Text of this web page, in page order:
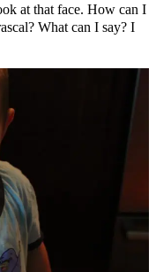
at that face. How can I
What can I say? I